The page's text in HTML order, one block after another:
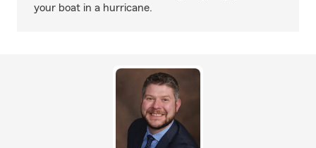
your boat in a hurricane.